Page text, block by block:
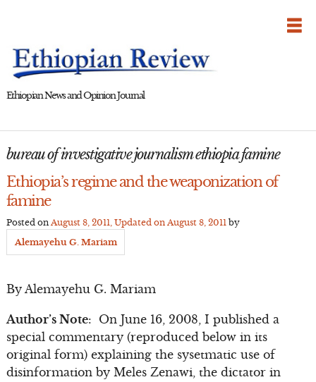
Ethiopian News and Opinion Journal
bureau of investigative journalism ethiopia famine
Ethiopia’s regime and the weaponization of
famine
Posted on August 8, 2011 , Updated on August 8, 2011 by
Alemayehu G. Mariam
By Alemayehu G. Mariam
Author’s Note: On June 16, 2008, I published a
special commentary (reproduced below in its
original form) explaining the sysetmatic use of
disinformation by Meles Zenawi, the dictator in